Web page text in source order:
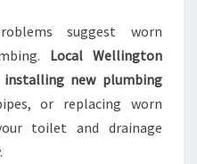
suggest worn
Local Wellington
installing new plumbing
or replacing worn
toilet and drainage